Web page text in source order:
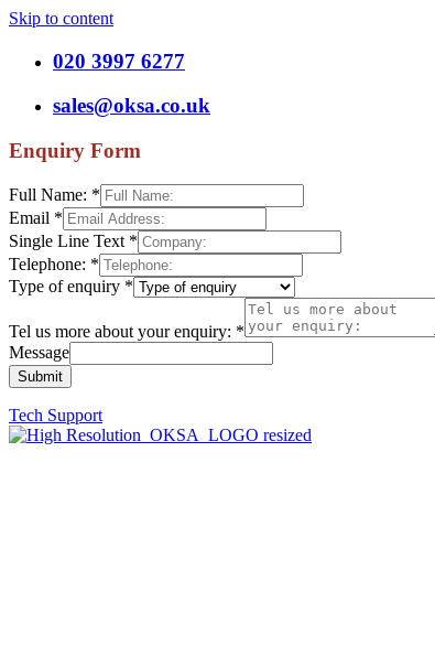
Skip to content
020 3997 6277
sales@oksa.co.uk
Enquiry Form
Full Name: *
Email *
Single Line Text *
Telephone: *
Type of enquiry *
Tel us more about your enquiry: *
Message
Submit
Tech Support